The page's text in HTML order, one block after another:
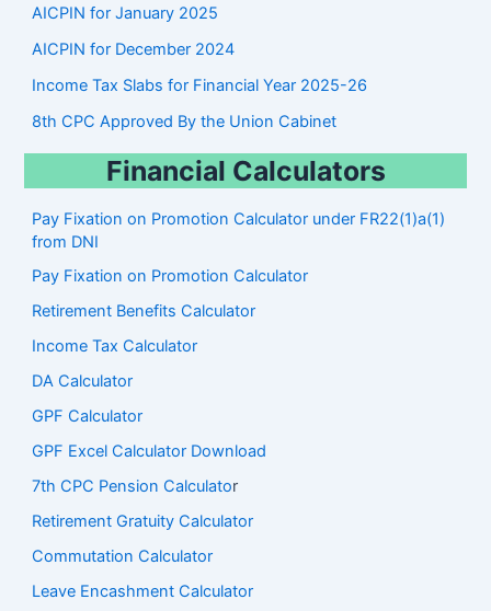
AICPIN for January 2025
AICPIN for December 2024
Income Tax Slabs for Financial Year 2025-26
8th CPC Approved By the Union Cabinet
Financial Calculators
Pay Fixation on Promotion Calculator under FR22(1)a(1)
from DNI
Pay Fixation on Promotion Calculator
Retirement Benefits Calculator
Income Tax Calculator
DA Calculator
GPF Calculator
GPF Excel Calculator Download
7th CPC Pension Calculator
Retirement Gratuity Calculator
Commutation Calculator
Leave Encashment Calculator